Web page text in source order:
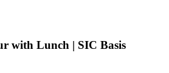
with Lunch | SIC Basis